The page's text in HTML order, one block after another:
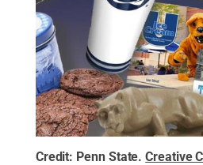
Credit: Penn State.Creative